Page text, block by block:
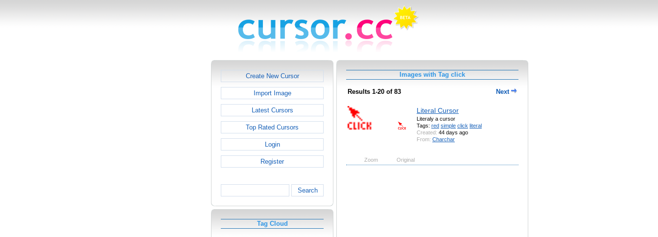
Create New Cursor
Import Image
Latest Cursors
Top Rated Cursors
Login
Register
Search
Tag Cloud
Images with Tag click
Results 1-20 of 83 Next
Literal Cursor
Literaly a cursor
Tags: red simple click literal
Created: 44 days ago
From: Charchar
Zoom Original